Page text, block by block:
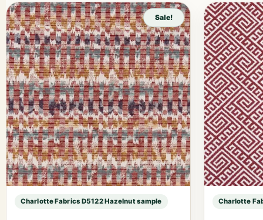
Sale!
Charlotte Fabrics D5122 Hazelnut sample Charlotte